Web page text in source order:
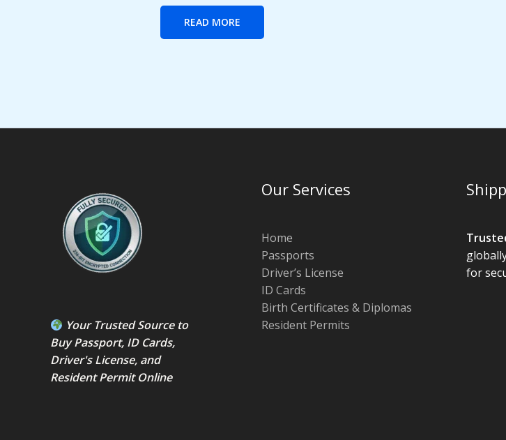
READ MORE
Your Trusted Source to
Buy Passport, ID Cards,
Driver's License, and
Resident PermitOnline
Our Services
Home
Passports
Driver’s License
ID Cards
Birth Certificates & Diplomas
Resident Permits
for